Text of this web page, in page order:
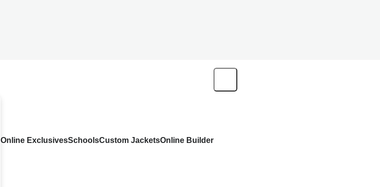
Online ExclusivesSchoolsCustom JacketsOnline Builder